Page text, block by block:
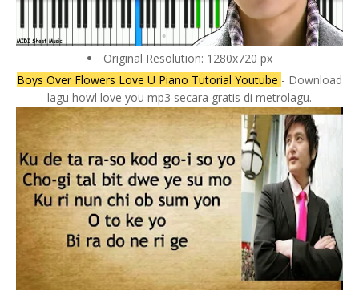
Original Resolution: 1280x720 px
Boys Over Flowers Love U Piano Tutorial Youtube - Download
lagu howl love you mp3 secara gratis di metrolagu.